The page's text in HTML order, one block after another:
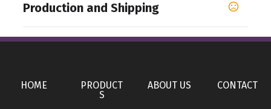
Dark White - White C
Sizes
Production and Shipping
HOME
PRODUCT
S
ABOUT US CONTACT